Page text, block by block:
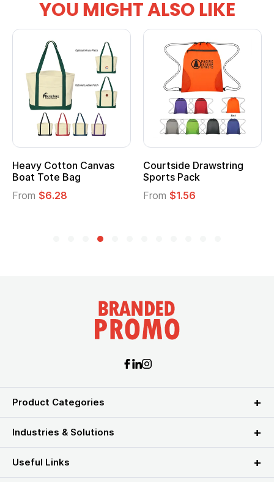
YOU MIGHT ALSO LIKE
Heavy Cotton Canvas
Boat Tote Bag
From $6.28
Courtside Drawstring
Sports Pack
From $1.56
Product Categories
Industries & Solutions
Useful Links